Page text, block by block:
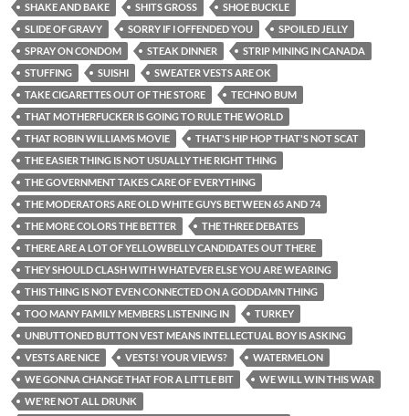
SHAKE AND BAKE
SHITS GROSS
SHOE BUCKLE
SLIDE OF GRAVY
SORRY IF I OFFENDED YOU
SPOILED JELLY
SPRAY ON CONDOM
STEAK DINNER
STRIP MINING IN CANADA
STUFFING
SUISHI
SWEATER VESTS ARE OK
TAKE CIGARETTES OUT OF THE STORE
TECHNO BUM
THAT MOTHERFUCKER IS GOING TO RULE THE WORLD
THAT ROBIN WILLIAMS MOVIE
THAT'S HIP HOP THAT'S NOT SCAT
THE EASIER THING IS NOT USUALLY THE RIGHT THING
THE GOVERNMENT TAKES CARE OF EVERYTHING
THE MODERATORS ARE OLD WHITE GUYS BETWEEN 65 AND 74
THE MORE COLORS THE BETTER
THE THREE DEBATES
THERE ARE A LOT OF YELLOWBELLY CANDIDATES OUT THERE
THEY SHOULD CLASH WITH WHATEVER ELSE YOU ARE WEARING
THIS THING IS NOT EVEN CONNECTED ON A GODDAMN THING
TOO MANY FAMILY MEMBERS LISTENING IN
TURKEY
UNBUTTONED BUTTON VEST MEANS INTELLECTUAL BOY IS ASKING
VESTS ARE NICE
VESTS! YOUR VIEWS?
WATERMELON
WE GONNA CHANGE THAT FOR A LITTLE BIT
WE WILL WIN THIS WAR
WE'RE NOT ALL DRUNK